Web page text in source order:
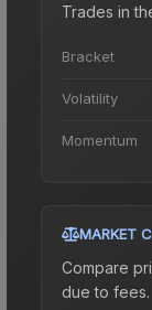
Trades in
Bracket
Volatility
Momentum
MARKET
Compare
due to fees.